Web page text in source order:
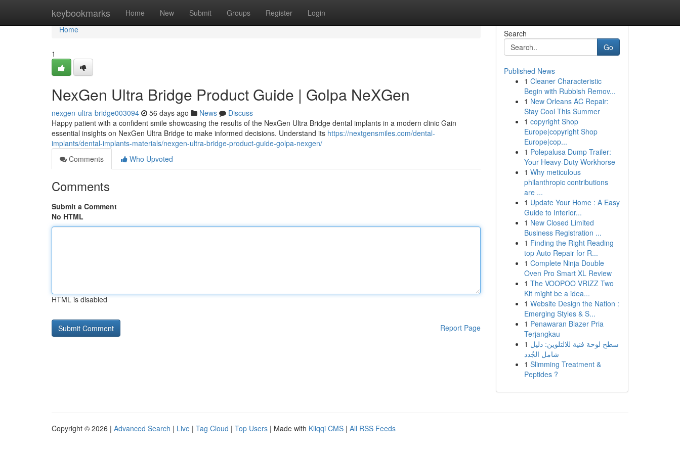
keybookmarks Home New Submit Groups Register Login
Home
Home
1
NexGen Ultra Bridge Product Guide | Golpa NeXGen
nexgen-ultra-bridge003094 56 days ago News
Discuss
Happy patient with a confident smile showcasing the results of the NexGen Ultra Bridge dental implants in a modern clinic Gain
essential insights on NexGen Ultra Bridge to make informed decisions. Understand its https://nextgensmiles.com/dental-
implants/dental-implants-materials/nexgen-ultra-bridge-product-guide-golpa-nexgen/
Comments
Who Upvoted
Comments
Submit a Comment
No HTML
HTML is disabled
Report Page
Search
Go
Published News
1 Cleaner Characteristic
Begin with Rubbish Remov...
1 New Orleans AC Repair:
Stay Cool This Summer
1 copyright Shop
Europe|copyright Shop
Europe|cop...
1 Polepalusa Dump Trailer:
Your Heavy-Duty Workhorse
1 Why meticulous
philanthropic contributions
are ...
1 Update Your Home : A Easy
Guide to Interior...
1 New Closed Limited
Business Registration ...
1 Finding the Right Reading
top Auto Repair for R...
1 Complete Ninja Double
Oven Pro Smart XL Review
1 The VOOPOO VRIZZ Two
Kit might be a idea...
1 Website Design the Nation :
Emerging Styles & S...
1 Penawaran Blazer Pria
Terjangkau
1 سطح لوحة فنية للالتلوين: دليل
شامل الجُدد
1 Slimming Treatment &
Peptides ?
Copyright © 2026 | Advanced Search | Live | Tag Cloud | Top Users | Made with Kliqqi CMS | All RSS Feeds